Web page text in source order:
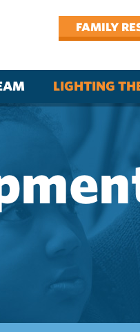
FAMILY
LIGHTING